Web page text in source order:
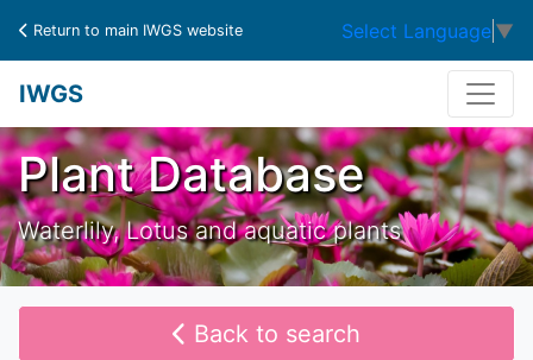
Return to main IWGS website Select Language ▼
IWGS
Plant Database
Waterlily, Lotus and aquatic plants
Back to search